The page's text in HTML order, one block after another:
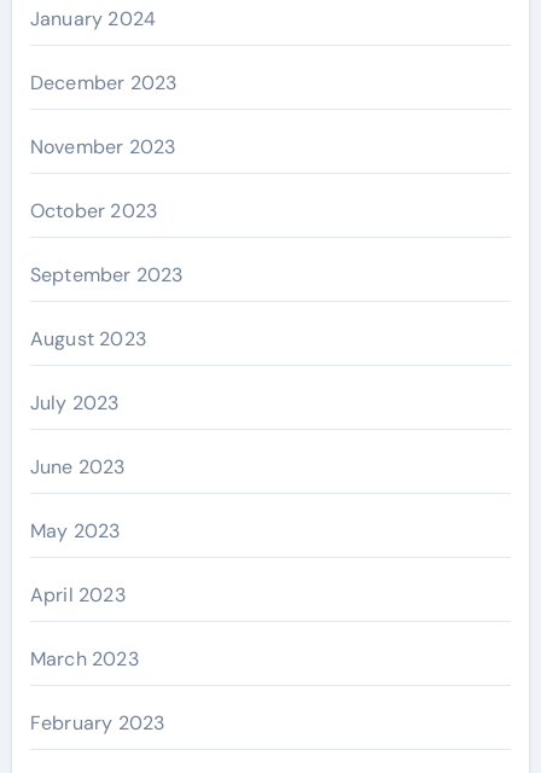
January 2024
December 2023
November 2023
October 2023
September 2023
August 2023
July 2023
June 2023
May 2023
April 2023
March 2023
February 2023